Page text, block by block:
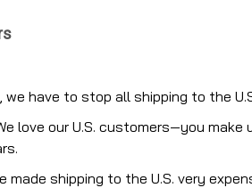
have to stop all shipping to the
love our U.S. customers—you make
shipping to the U.S. very